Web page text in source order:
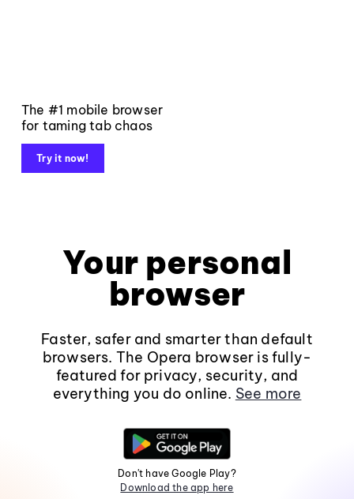
The #1 mobile browser
for taming tab chaos
Try it now!
Your personal
browser
Faster, safer and smarter than default
browsers. The Opera browser is fully-
featured for privacy, security, and
everything you do online. See more
Don't have Google Play?
Download the app here